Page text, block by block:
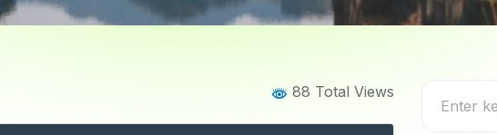
12 Must-See Destinations
88 Total Views